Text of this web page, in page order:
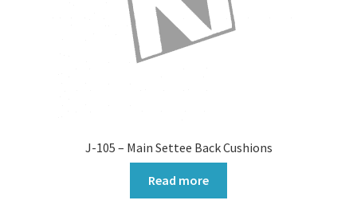
J-105 – Main Settee Back Cushions
Read more